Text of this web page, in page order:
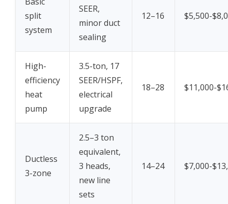
split
system
SEER,
minor duct
sealing
12–16 $5,500-
High-
efficiency
heat
pump
3.5-ton, 17
SEER/HSPF,
electrical
upgrade
18–28 $11,000-
Ductless
3-zone
2.5–3 ton
equivalent,
3 heads,
new line
sets
14–24 $7,000-